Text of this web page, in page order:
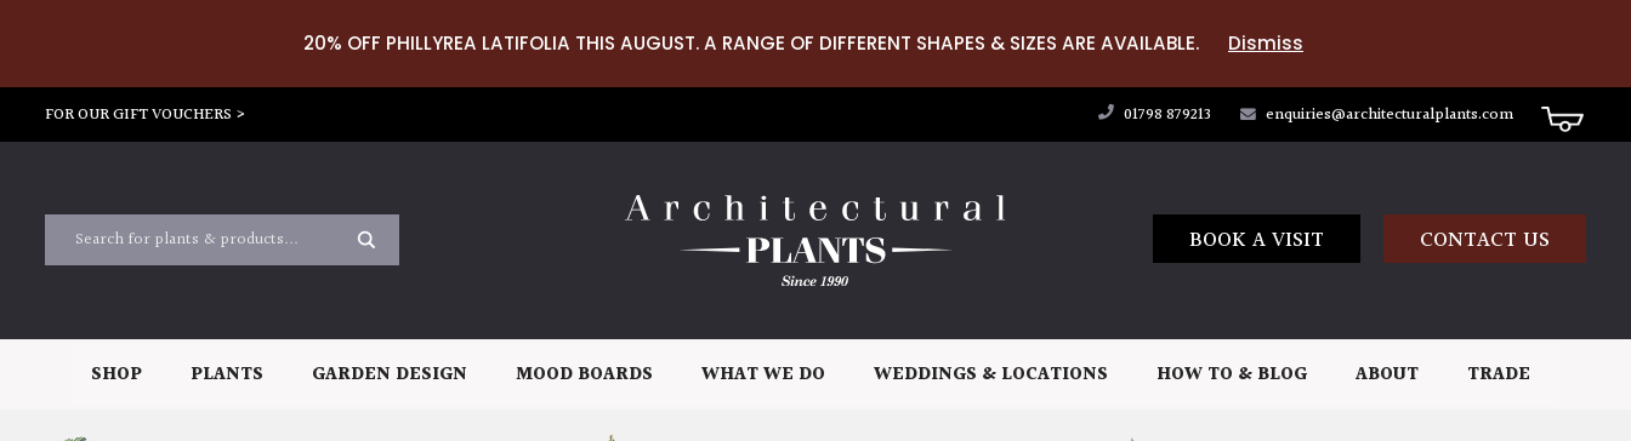
20% OFF PHILLYREA LATIFOLIA THIS AUGUST. A RANGE OF DIFFERENT SHAPES & SIZES ARE AVAILABLE. Dismiss
FOR OUR GIFT VOUCHERS > 01798 879213 enquiries@architecturalplants.com
BOOK A VISIT CONTACT US
SHOP PLANTS GARDEN DESIGN MOOD BOARDS WHAT WE DO WEDDINGS & LOCATIONS HOW TO & BLOG ABOUT TRADE